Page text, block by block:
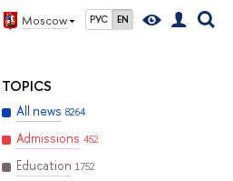
Moscow РУС EN
TOPICS
All news 8264
Admissions 452
Education 1752